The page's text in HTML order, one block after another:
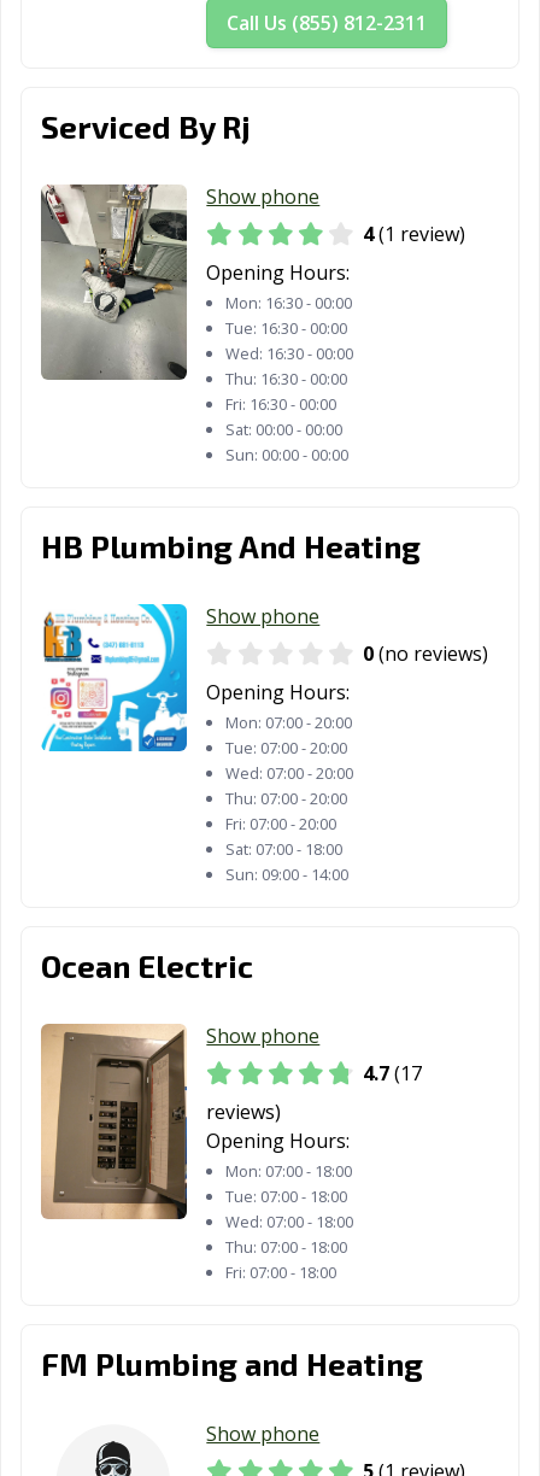
Call Us (855) 812-2311
Serviced By Rj
Show phone
4(1 review)
Opening Hours:
Mon: 16:30 - 00:00
Tue: 16:30 - 00:00
Wed: 16:30 - 00:00
Thu: 16:30 - 00:00
Fri: 16:30 - 00:00
Sat: 00:00 - 00:00
Sun: 00:00 - 00:00
HB Plumbing And Heating
Show phone
0(no reviews)
Opening Hours:
Mon: 07:00 - 20:00
Tue: 07:00 - 20:00
Wed: 07:00 - 20:00
Thu: 07:00 - 20:00
Fri: 07:00 - 20:00
Sat: 07:00 - 18:00
Sun: 09:00 - 14:00
Ocean Electric
Show phone
4.7(17
reviews)
Opening Hours:
Mon: 07:00 - 18:00
Tue: 07:00 - 18:00
Wed: 07:00 - 18:00
Thu: 07:00 - 18:00
Fri: 07:00 - 18:00
FM Plumbing and Heating
Show phone